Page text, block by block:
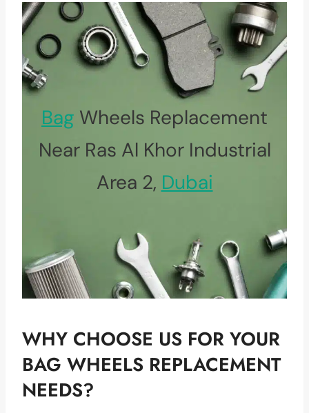
Bag Wheels Replacement
Near Ras Al Khor Industrial
Area 2, Dubai
WHY CHOOSE US FOR YOUR
BAG WHEELS REPLACEMENT
NEEDS?